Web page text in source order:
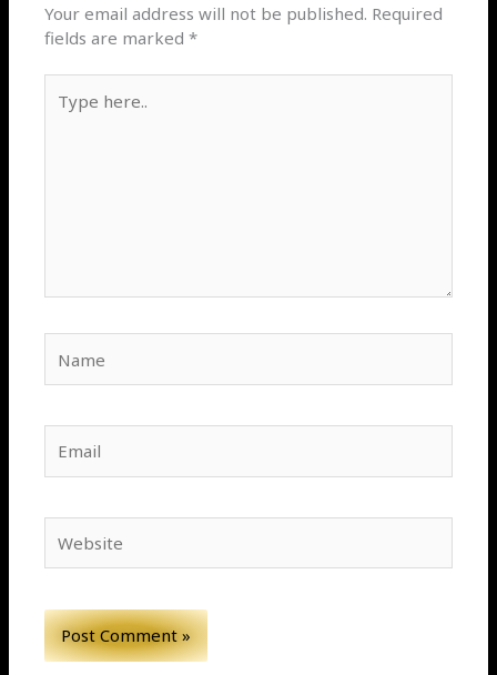
Your email address will not be published. Required
fields are marked*
here..